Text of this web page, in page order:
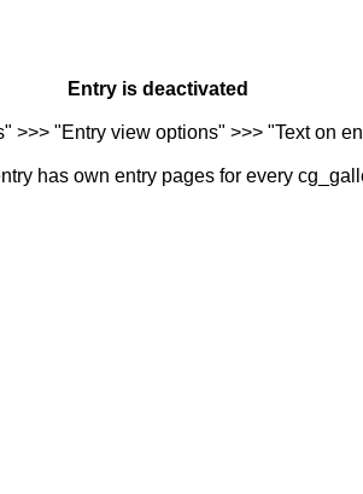
Entry is deactivated
>>> "Entry view options" >>> "Text on
has own entry pages for every